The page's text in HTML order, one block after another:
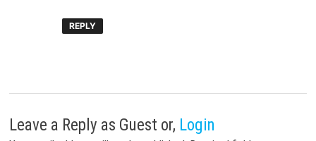
REPLY
Leave a Reply as Guest or, Login